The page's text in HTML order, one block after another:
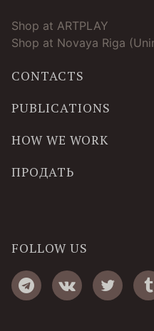
Shop at ARTPLAY
Shop at Novaya Riga
CONTACTS
PUBLICATIONS
HOW WE WORK
ПРОДАТЬ
FOLLOW US